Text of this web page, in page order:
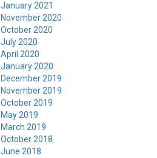
January 2021
November 2020
October 2020
July 2020
April 2020
January 2020
December 2019
November 2019
October 2019
May 2019
March 2019
October 2018
June 2018